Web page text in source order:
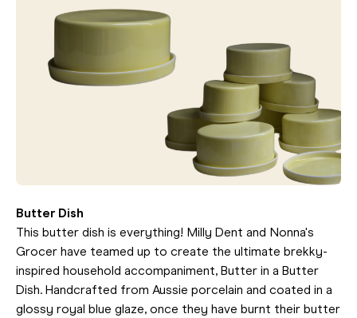
Butter Dish
This butter dish is everything! Milly Dent and Nonna's
Grocer have teamed up to create the ultimate brekky-
inspired household accompaniment, Butter in a Butter
Dish. Handcrafted from Aussie porcelain and coated in a
glossy royal blue glaze, once they have burnt their butter